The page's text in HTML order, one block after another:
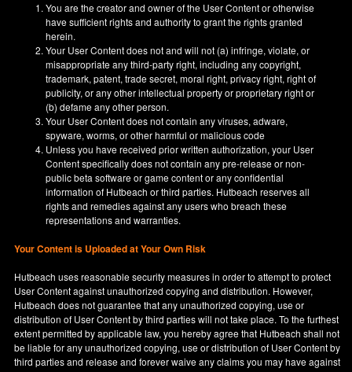
You are the creator and owner of the User Content or otherwise
have sufficient rights and authority to grant the rights granted
herein.
Your User Content does not and will not (a) infringe, violate, or
misappropriate any third-party right, including any copyright,
trademark, patent, trade secret, moral right, privacy right, right of
publicity, or any other intellectual property or proprietary right or
(b) defame any other person.
Your User Content does not contain any viruses, adware,
spyware, worms, or other harmful or malicious code
Unless you have received prior written authorization, your User
Content specifically does not contain any pre-release or non-
public beta software or game content or any confidential
information of Hutbeach or third parties. Hutbeach reserves all
rights and remedies against any users who breach these
representations and warranties.
Your Content is Uploaded at Your Own Risk
Hutbeach uses reasonable security measures in order to attempt to protect
User Content against unauthorized copying and distribution. However,
Hutbeach does not guarantee that any unauthorized copying, use or
distribution of User Content by third parties will not take place. To the furthest
extent permitted by applicable law, you hereby agree that Hutbeach shall not
be liable for any unauthorized copying, use or distribution of User Content by
third parties and release and forever waive any claims you may have against